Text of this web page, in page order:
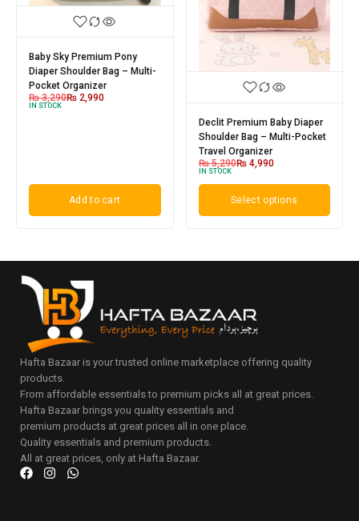
Baby Sky Premium Pony
Diaper Shoulder Bag – Multi-
Pocket Organizer
₨3,290₨ 2,990
IN STOCK
Add to cart
Declit Premium Baby Diaper
Shoulder Bag – Multi-Pocket
Travel Organizer
₨5,290₨4,990
IN STOCK
Select options
Hafta Bazaar is your trusted online marketplace offering quality
products.
From affordable essentials to premium picks all at great prices.
Hafta Bazaar brings you quality essentials and
premium products at great prices all in one place.
Quality essentials and premium products.
All at great prices, only at Hafta Bazaar.